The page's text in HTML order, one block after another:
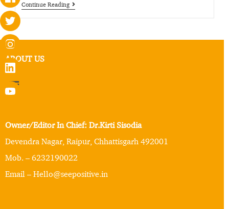
Continue Reading
ABOUT US
Owner/Editor In Chief: Dr.Kirti Sisodia
Devendra Nagar, Raipur, Chhattisgarh 492001
Mob. – 6232190022
Email – Hello@seepositive.in